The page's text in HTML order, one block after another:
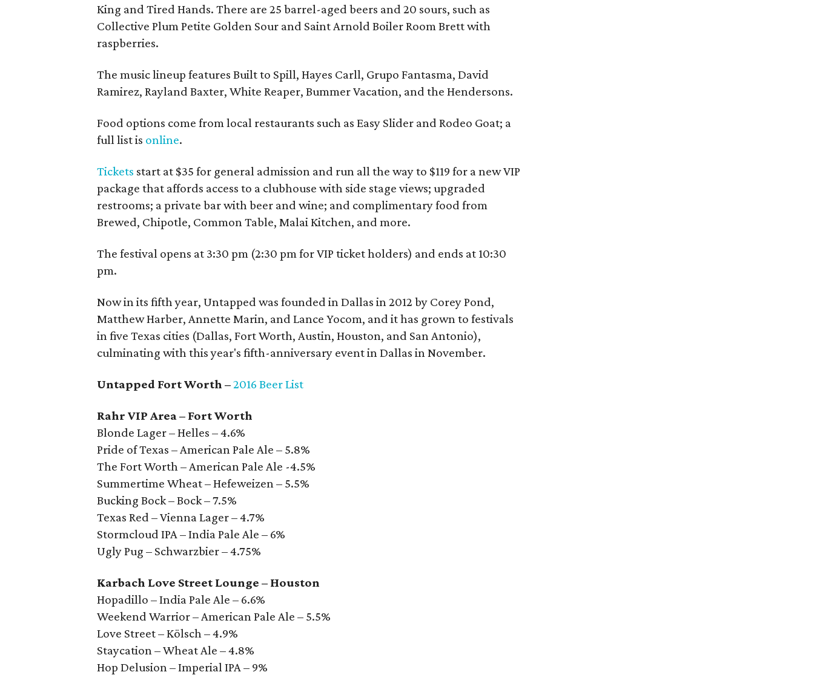
King and Tired Hands. There are 25 barrel-aged beers and 20 sours, such as
Collective Plum Petite Golden Sour and Saint Arnold Boiler Room Brett with
raspberries.
The music lineup features Built to Spill, Hayes Carll, Grupo Fantasma, David
Ramirez, Rayland Baxter, White Reaper, Bummer Vacation, and the Hendersons.
Food options come from local restaurants such as Easy Slider and Rodeo Goat; a
full list is online.
Tickets start at $35 for general admission and run all the way to $119 for a new VIP
package that affords access to a clubhouse with side stage views; upgraded
restrooms; a private bar with beer and wine; and complimentary food from
Brewed, Chipotle, Common Table, Malai Kitchen, and more.
The festival opens at 3:30 pm (2:30 pm for VIP ticket holders) and ends at 10:30
pm.
Now in its fifth year, Untapped was founded in Dallas in 2012 by Corey Pond,
Matthew Harber, Annette Marin, and Lance Yocom, and it has grown to festivals
in five Texas cities (Dallas, Fort Worth, Austin, Houston, and San Antonio),
culminating with this year's fifth-anniversary event in Dallas in November.
Untapped Fort Worth –2016 Beer List
Rahr VIP Area – Fort Worth
Blonde Lager – Helles – 4.6%
Pride of Texas – American Pale Ale – 5.8%
The Fort Worth – American Pale Ale -4.5%
Summertime Wheat – Hefeweizen – 5.5%
Bucking Bock – Bock – 7.5%
Texas Red – Vienna Lager – 4.7%
Stormcloud IPA – India Pale Ale – 6%
Ugly Pug – Schwarzbier – 4.75%
Karbach Love Street Lounge – Houston
Hopadillo – India Pale Ale – 6.6%
Weekend Warrior – American Pale Ale – 5.5%
Love Street – Kölsch – 4.9%
Staycation – Wheat Ale – 4.8%
Hop Delusion – Imperial IPA – 9%